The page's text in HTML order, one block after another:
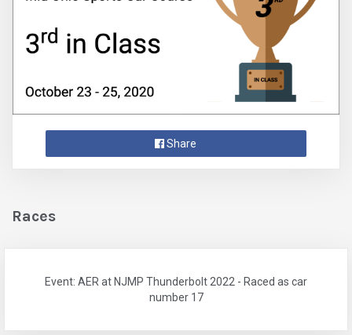
Share
Races
Event: AER at NJMP Thunderbolt 2022 - Raced as car
number 17